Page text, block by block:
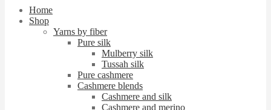
Home
Shop
Yarns by fiber
Pure silk
Mulberry silk
Tussah silk
Pure cashmere
Cashmere blends
Cashmere and silk
Cashmere and merino